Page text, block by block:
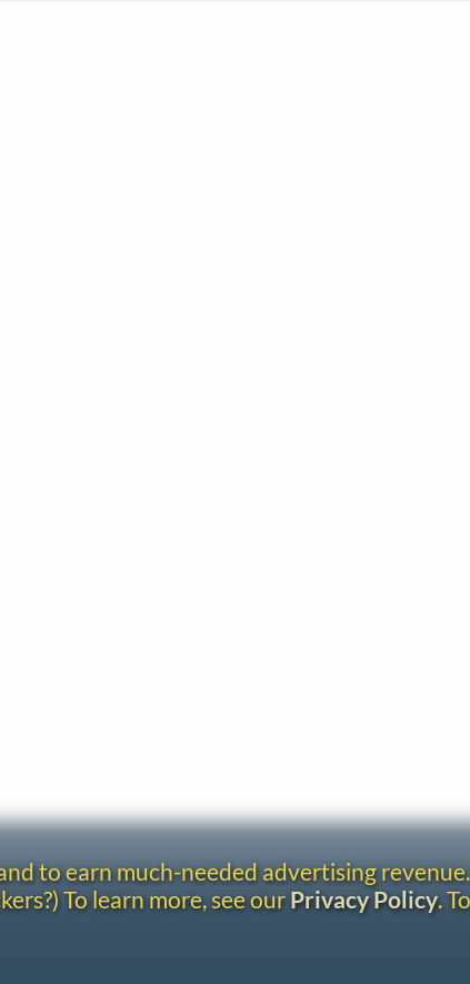
to earn much-needed advertising
To learn more, see ourPrivacy Policy.